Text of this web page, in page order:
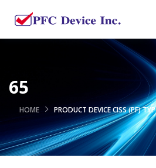
65
HOME PRODUCT DEVICE CISS (PF) TYP